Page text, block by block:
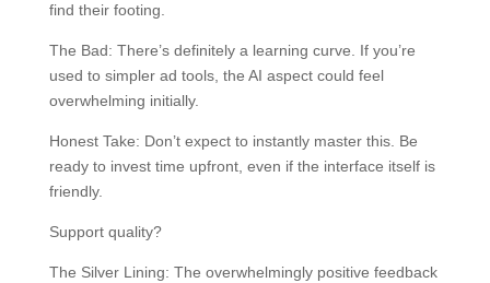
find their footing.
The Bad: There’s definitely a learning curve. If you’re
used to simpler ad tools, the AI aspect could feel
overwhelming initially.
Honest Take: Don’t expect to instantly master this. Be
ready to invest time upfront, even if the interface itself is
friendly.
Support quality?
The Silver Lining: The overwhelmingly positive feedback